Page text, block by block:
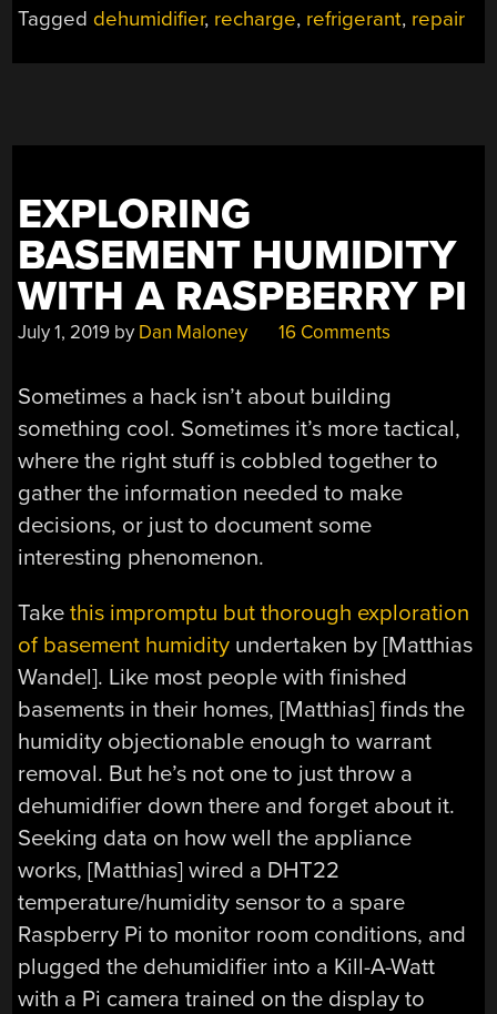
INTO
Tagged dehumidifier, recharge, refrigerant, repair
EXPLORING
BASEMENT HUMIDITY
WITH A RASPBERRY PI
July 1, 2019 by Dan Maloney 16 Comments
Sometimes a hack isn’t about building
something cool. Sometimes it’s more tactical,
where the right stuff is cobbled together to
gather the information needed to make
decisions, or just to document some
interesting phenomenon.
Takethis impromptu but thorough exploration
of basement humidity undertaken by [Matthias
Wandel]. Like most people with finished
basements in their homes, [Matthias] finds the
humidity objectionable enough to warrant
removal. But he’s not one to just throw a
dehumidifier down there and forget about it.
Seeking data on how well the appliance
works, [Matthias] wired a DHT22
temperature/humidity sensor to a spare
Raspberry Pi to monitor room conditions, and
plugged the dehumidifier into a Kill-A-Watt
with a Pi camera trained on the display to